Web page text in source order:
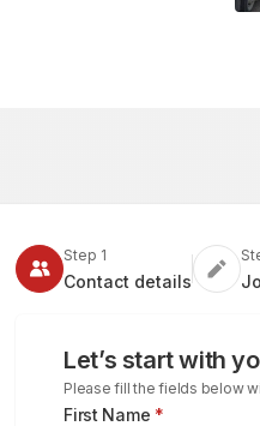
Step 1
Contact details
Let’s start with
Please fill the fields below
First Name *